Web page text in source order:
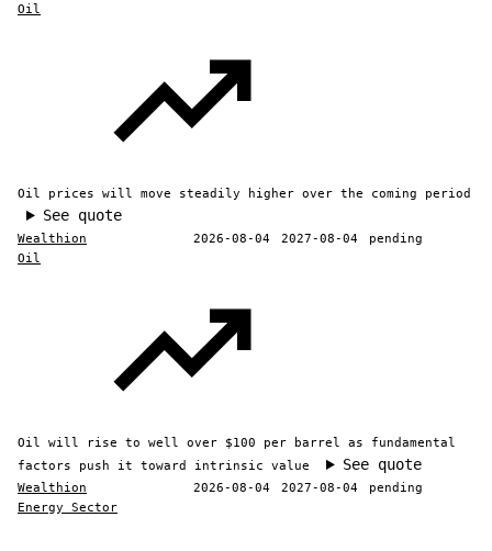
Oil
Oil prices will move steadily higher over the coming period
See quote
Wealthion 2026-08-04 2027-08-04
pending
Oil
Oil will rise to well over $100 per barrel as fundamental
factors push it toward intrinsic value
See quote
Wealthion 2026-08-04 2027-08-04
pending
Energy Sector